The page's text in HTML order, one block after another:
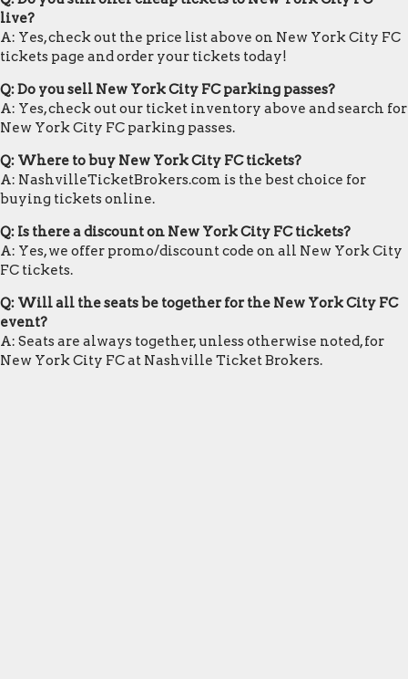
live?
A: Yes, check out the price list above on New York City FC
tickets page and order your tickets today!
Q: Do you sell New York City FC parking passes?
A: Yes, check out our ticket inventory above and search for
New York City FC parking passes.
Q: Where to buy New York City FC tickets?
A: NashvilleTicketBrokers.com is the best choice for
buying tickets online.
Q: Is there a discount on New York City FC tickets?
A: Yes, we offer promo/discount code on all New York City
FC tickets.
Q: Will all the seats be together for the New York City FC
event?
A: Seats are always together, unless otherwise noted, for
New York City FC at Nashville Ticket Brokers.